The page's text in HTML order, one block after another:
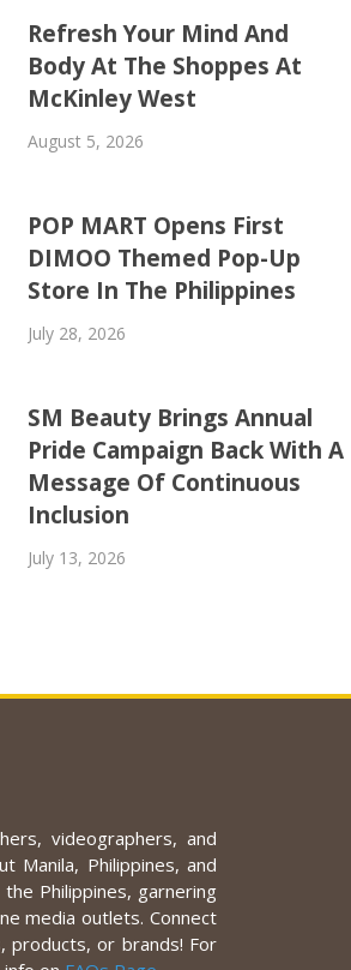
Refresh Your Mind And
Body At The Shoppes At
McKinley West
August 5, 2026
POP MART Opens First
DIMOO Themed Pop-Up
Store In The Philippines
July 28, 2026
SM Beauty Brings Annual
Pride Campaign Back With A
Message Of Continuous
Inclusion
July 13, 2026
videographers, and
Manila, Philippines, and
Philippines, garnering
media outlets. Connect
or brands! For